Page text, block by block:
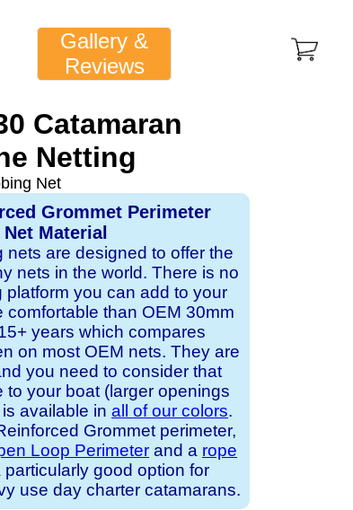
Gallery &
Reviews
Catamaran
Netting
Net
Grommet Perimeter
Material
are designed to offer the
nets in the world. There is no
you can add to your
comfortable than OEM 30mm
years which compares
on most OEM nets. They are
you need to consider that
your boat (larger openings
available in all of our colors.
Grommet perimeter,
Loop Perimeter and a rope
particularly good option for
use day charter catamarans.